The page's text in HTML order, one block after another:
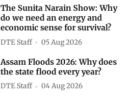
The Sunita Narain Show: Why
do we need an energy and
economic sense for survival?
DTE Staff 05 Aug 2026
Assam Floods 2026: Why does
the state flood every year?
DTE Staff 04 Aug 2026